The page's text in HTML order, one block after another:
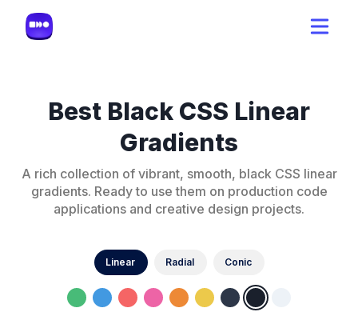
Best Black CSS Linear
Gradients
A rich collection of vibrant, smooth, black CSS linear
gradients. Ready to use them on production code
applications and creative design projects.
Linear Radial Conic